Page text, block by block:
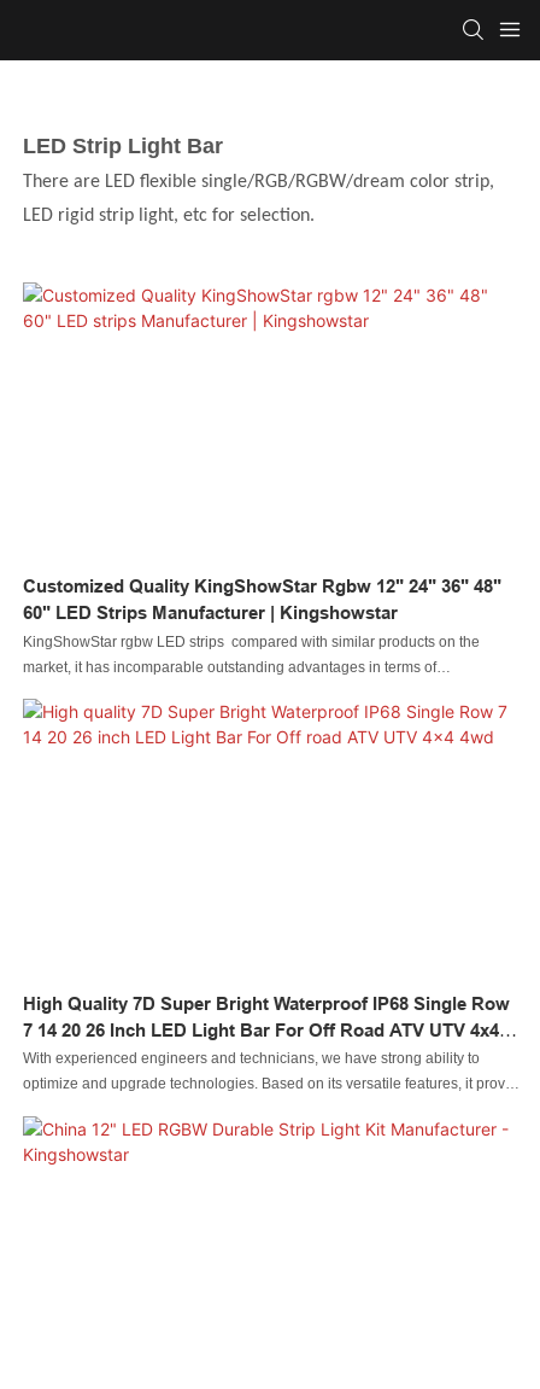
LED Strip Light Bar
There are LED flexible single/RGB/RGBW/dream color strip,
LED rigid strip light, etc for selection.
Customized Quality KingShowStar Rgbw 12" 24" 36" 48"
60" LED Strips Manufacturer | Kingshowstar
KingShowStar rgbw LED strips compared with similar products on the
market, it has incomparable outstanding advantages in terms of
market.Kingshowstar summarizes the defects of past products, and
continuously improves them. The specifications of KingShowStar rgbw LED
We will tell you about who is the best s...
High Quality 7D Super Bright Waterproof IP68 Single Row
7 14 20 26 Inch LED Light Bar For Off Road ATV UTV 4x4
4wd
With experienced engineers and technicians, we have strong ability to
optimize and upgrade technologies. Based on its versatile features, it proves